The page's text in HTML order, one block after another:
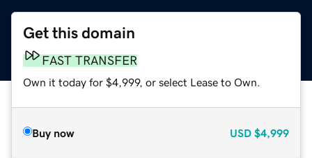
Get this domain
FAST TRANSFER
Own it today for $4,999, or select Lease to Own.
Buy now USD $4,999